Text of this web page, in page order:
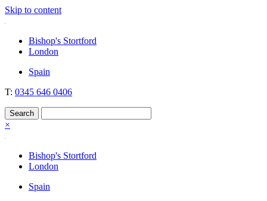
Skip to content
Nockolds
Legal services and independent financial advice in Bishop's Stortford
& London
Bishop's Stortford
London
Spain
T: 0345 646 0406
×
Bishop's Stortford
London
Spain